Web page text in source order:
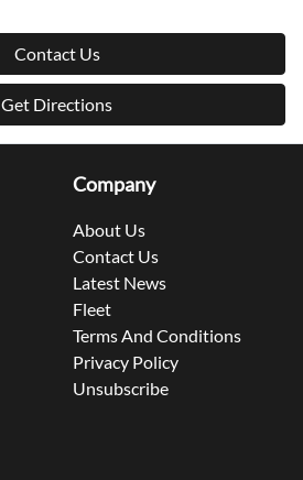
Contact Us
Get Directions
Company
About Us
Contact Us
Latest News
Fleet
Terms And Conditions
Privacy Policy
Unsubscribe